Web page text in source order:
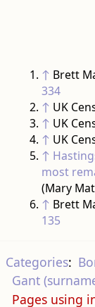
↑ Brett
334
↑ UK
↑ UK
↑ UK
↑
most
(Mary
↑ Brett
135
Categories:
Gant
Pages using